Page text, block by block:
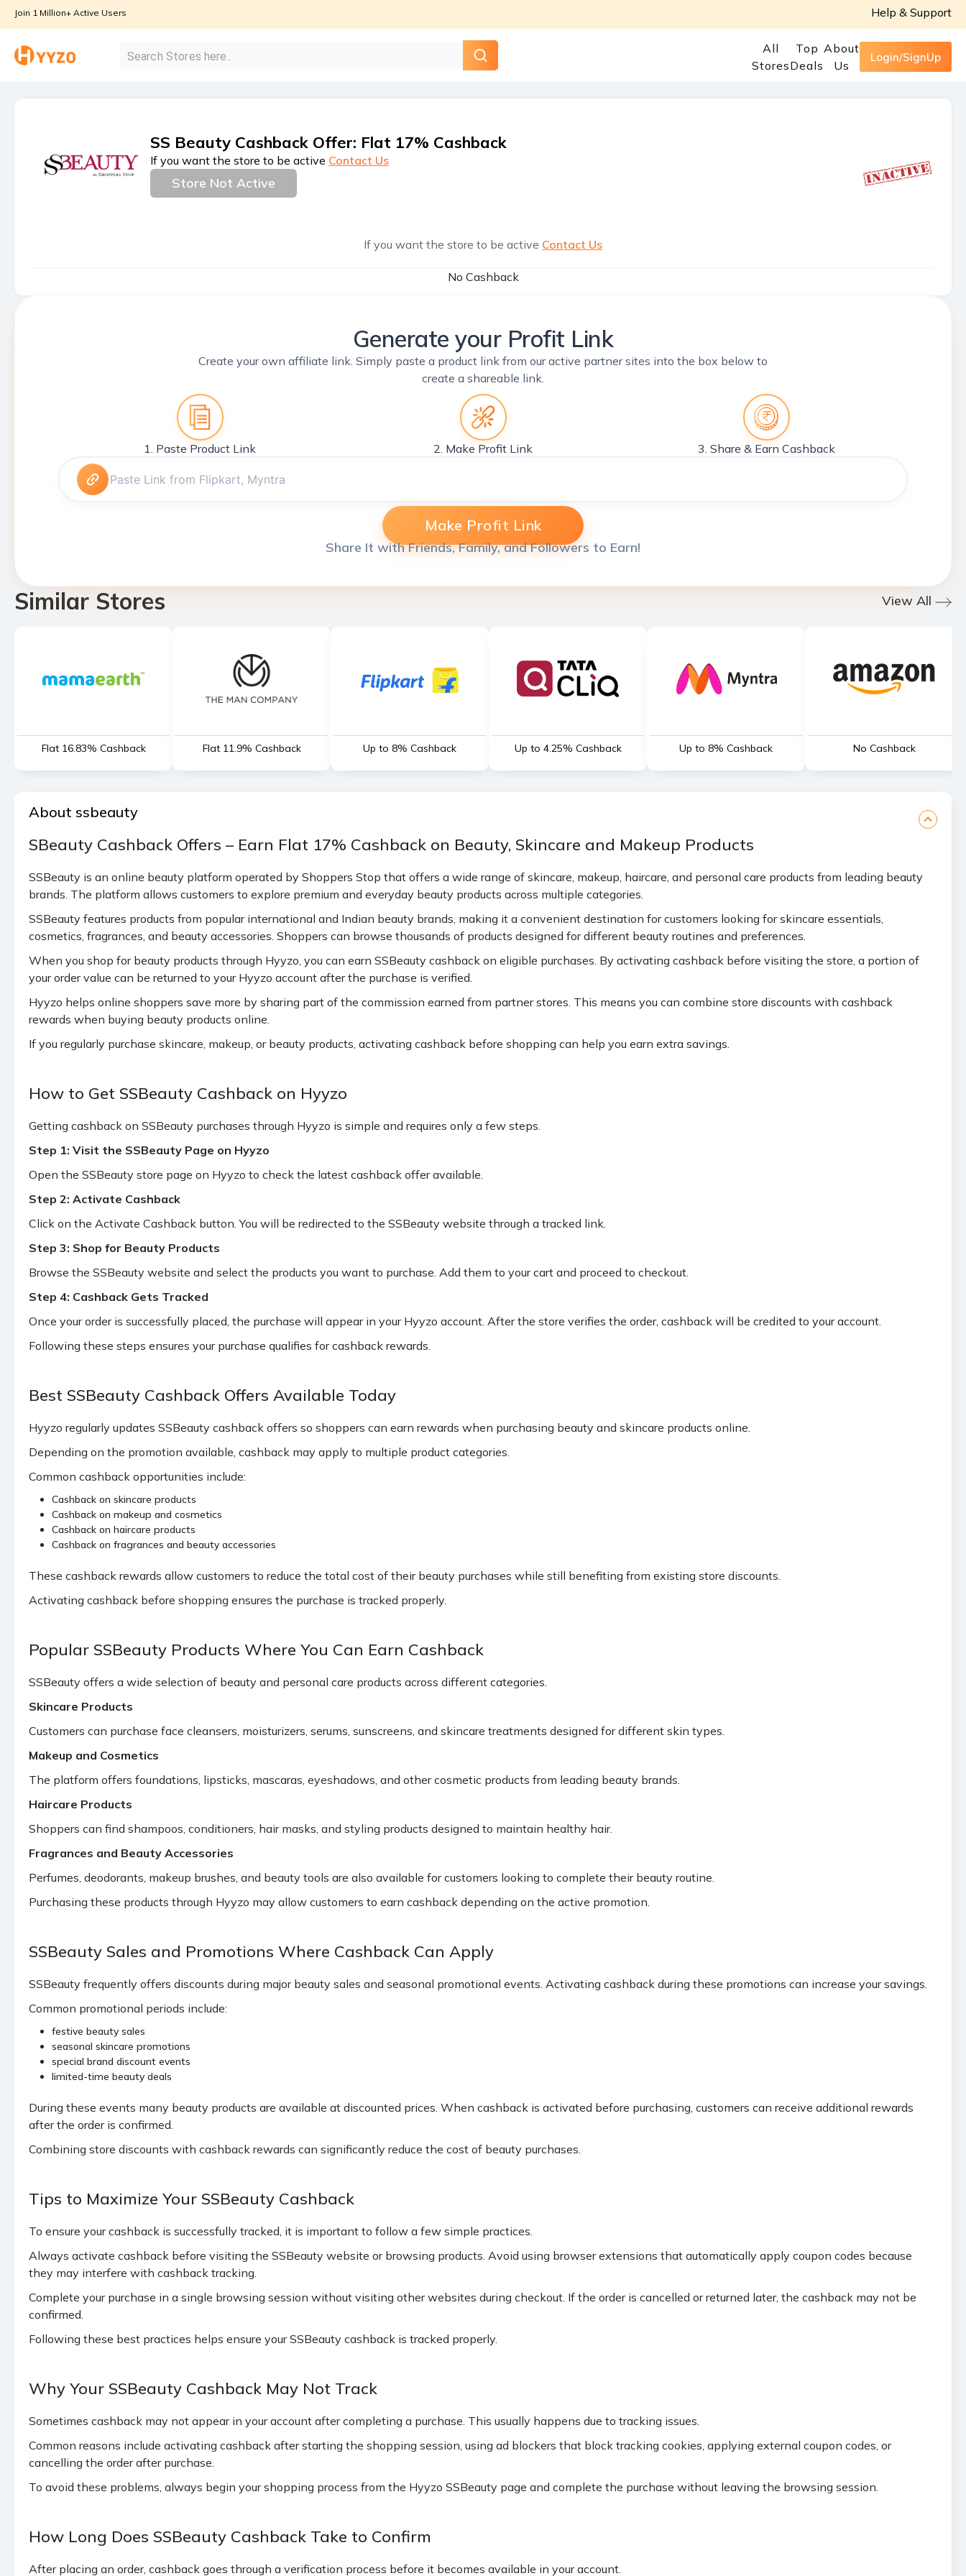
Join 1 Million+ Active Users Help & Support
All
Stores
Top
Deals
About
Us
Login/SignUp
SS Beauty Cashback Offer: Flat 17% Cashback
If you want the store to be active Contact Us
Store Not Active
If you want the store to be active Contact Us
No Cashback
Generate your Profit Link
Create your own affiliate link. Simply paste a product link from our active partner sites into the box below to
create a shareable link.
1. Paste Product Link 2. Make Profit Link 3. Share & Earn Cashback
Make Profit Link
Share It with Friends, Family, and Followers to Earn!
Similar Stores View All
Flat 16.83% Cashback Flat 11.9% Cashback Up to 8% Cashback Up to 4.25% Cashback Up to 8% Cashback No Cashback
About ssbeauty
SBeauty Cashback Offers – Earn Flat 17% Cashback on Beauty, Skincare and Makeup Products
SSBeauty is an online beauty platform operated by Shoppers Stop that offers a wide range of skincare, makeup, haircare, and personal care products from leading beauty
brands. The platform allows customers to explore premium and everyday beauty products across multiple categories.
SSBeauty features products from popular international and Indian beauty brands, making it a convenient destination for customers looking for skincare essentials,
cosmetics, fragrances, and beauty accessories. Shoppers can browse thousands of products designed for different beauty routines and preferences.
When you shop for beauty products through Hyyzo, you can earn SSBeauty cashback on eligible purchases. By activating cashback before visiting the store, a portion of
your order value can be returned to your Hyyzo account after the purchase is verified.
Hyyzo helps online shoppers save more by sharing part of the commission earned from partner stores. This means you can combine store discounts with cashback
rewards when buying beauty products online.
If you regularly purchase skincare, makeup, or beauty products, activating cashback before shopping can help you earn extra savings.
How to Get SSBeauty Cashback on Hyyzo
Getting cashback on SSBeauty purchases through Hyyzo is simple and requires only a few steps.
Step 1: Visit the SSBeauty Page on Hyyzo
Open the SSBeauty store page on Hyyzo to check the latest cashback offer available.
Step 2: Activate Cashback
Click on the Activate Cashback button. You will be redirected to the SSBeauty website through a tracked link.
Step 3: Shop for Beauty Products
Browse the SSBeauty website and select the products you want to purchase. Add them to your cart and proceed to checkout.
Step 4: Cashback Gets Tracked
Once your order is successfully placed, the purchase will appear in your Hyyzo account. After the store verifies the order, cashback will be credited to your account.
Following these steps ensures your purchase qualifies for cashback rewards.
Best SSBeauty Cashback Offers Available Today
Hyyzo regularly updates SSBeauty cashback offers so shoppers can earn rewards when purchasing beauty and skincare products online.
Depending on the promotion available, cashback may apply to multiple product categories.
Common cashback opportunities include:
Cashback on skincare products
Cashback on makeup and cosmetics
Cashback on haircare products
Cashback on fragrances and beauty accessories
These cashback rewards allow customers to reduce the total cost of their beauty purchases while still benefiting from existing store discounts.
Activating cashback before shopping ensures the purchase is tracked properly.
Popular SSBeauty Products Where You Can Earn Cashback
SSBeauty offers a wide selection of beauty and personal care products across different categories.
Skincare Products
Customers can purchase face cleansers, moisturizers, serums, sunscreens, and skincare treatments designed for different skin types.
Makeup and Cosmetics
The platform offers foundations, lipsticks, mascaras, eyeshadows, and other cosmetic products from leading beauty brands.
Haircare Products
Shoppers can find shampoos, conditioners, hair masks, and styling products designed to maintain healthy hair.
Fragrances and Beauty Accessories
Perfumes, deodorants, makeup brushes, and beauty tools are also available for customers looking to complete their beauty routine.
Purchasing these products through Hyyzo may allow customers to earn cashback depending on the active promotion.
SSBeauty Sales and Promotions Where Cashback Can Apply
SSBeauty frequently offers discounts during major beauty sales and seasonal promotional events. Activating cashback during these promotions can increase your savings.
Common promotional periods include:
festive beauty sales
seasonal skincare promotions
special brand discount events
limited-time beauty deals
During these events many beauty products are available at discounted prices. When cashback is activated before purchasing, customers can receive additional rewards
after the order is confirmed.
Combining store discounts with cashback rewards can significantly reduce the cost of beauty purchases.
Tips to Maximize Your SSBeauty Cashback
To ensure your cashback is successfully tracked, it is important to follow a few simple practices.
Always activate cashback before visiting the SSBeauty website or browsing products. Avoid using browser extensions that automatically apply coupon codes because
they may interfere with cashback tracking.
Complete your purchase in a single browsing session without visiting other websites during checkout. If the order is cancelled or returned later, the cashback may not be
confirmed.
Following these best practices helps ensure your SSBeauty cashback is tracked properly.
Why Your SSBeauty Cashback May Not Track
Sometimes cashback may not appear in your account after completing a purchase. This usually happens due to tracking issues.
Common reasons include activating cashback after starting the shopping session, using ad blockers that block tracking cookies, applying external coupon codes, or
cancelling the order after purchase.
To avoid these problems, always begin your shopping process from the Hyyzo SSBeauty page and complete the purchase without leaving the browsing session.
How Long Does SSBeauty Cashback Take to Confirm
After placing an order, cashback goes through a verification process before it becomes available in your account.